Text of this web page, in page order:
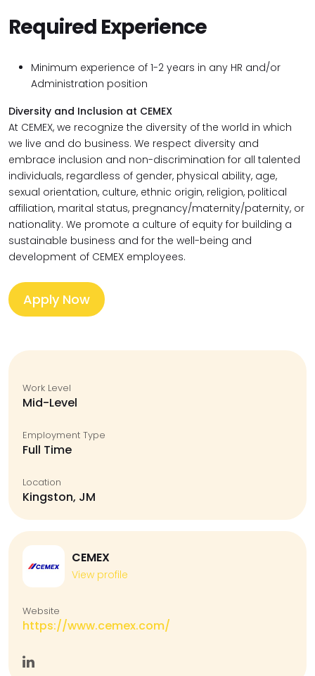
Required Experience
Minimum experience of 1-2 years in any HR and/or
Administration position
Diversity and Inclusion at CEMEX
At CEMEX, we recognize the diversity of the world in which
we live and do business. We respect diversity and
embrace inclusion and non-discrimination for all talented
individuals, regardless of gender, physical ability, age,
sexual orientation, culture, ethnic origin, religion, political
affiliation, marital status, pregnancy/maternity/paternity, or
nationality. We promote a culture of equity for building a
sustainable business and for the well-being and
development of CEMEX employees.
Apply Now
Work Level
Mid-Level
Employment Type
Full Time
Location
Kingston, JM
CEMEX
View profile
Website
https://www.cemex.com/